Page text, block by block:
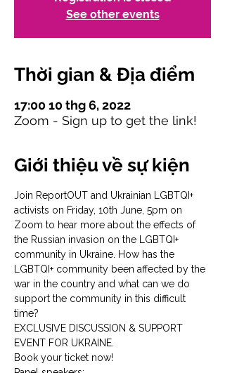
See other events
Thời gian & Địa điểm
17:00 10 thg 6, 2022
Zoom - Sign up to get the link!
Giới thiệu về sự kiện
Join ReportOUT and Ukrainian LGBTQI+
activists on Friday, 10th June, 5pm on
Zoom to hear more about the effects of
the Russian invasion on the LGBTQI+
community in Ukraine. How has the
LGBTQI+ community been affected by the
war in the country and what can we do
support the community in this difficult
time?
EXCLUSIVE DISCUSSION & SUPPORT
EVENT FOR UKRAINE.
Book your ticket now!